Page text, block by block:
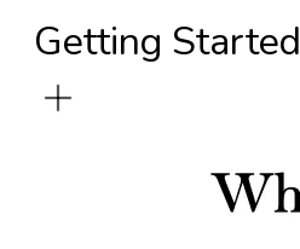
Getting Started